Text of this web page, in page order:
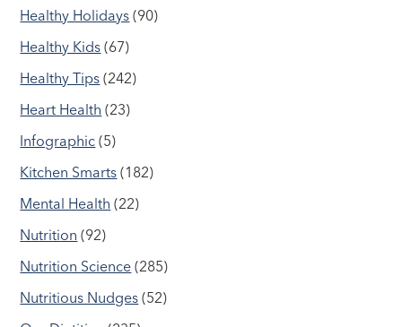
Healthy Holidays (90)
Healthy Kids (67)
Healthy Tips (242)
Heart Health (23)
Infographic (5)
Kitchen Smarts (182)
Mental Health (22)
Nutrition (92)
Nutrition Science (285)
Nutritious Nudges (52)